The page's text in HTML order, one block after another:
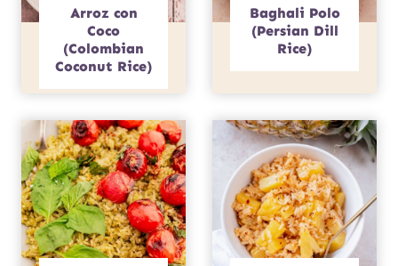
Arroz con
Coco
(Colombian
Coconut Rice)
Baghali Polo
(Persian Dill
Rice)